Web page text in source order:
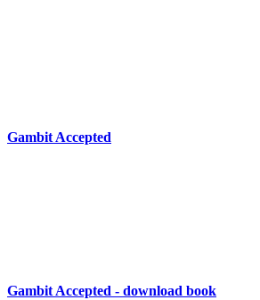
Gambit Accepted
Gambit Accepted - download book